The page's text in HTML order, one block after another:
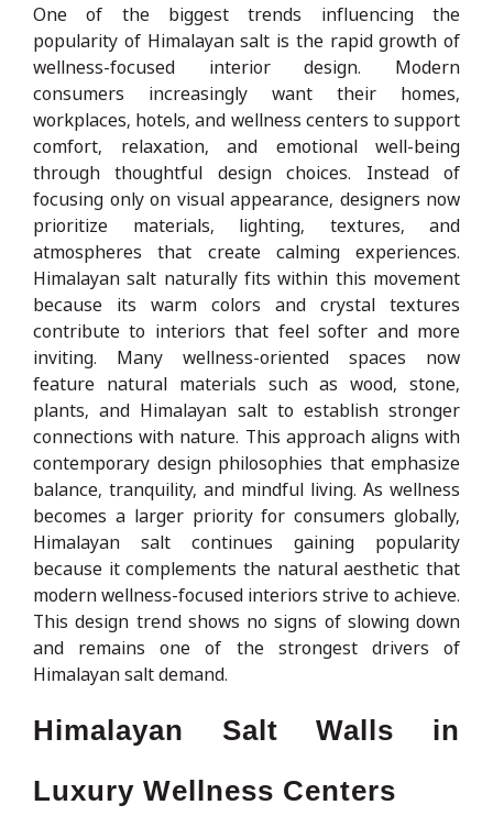
One of the biggest trends influencing the
popularity of Himalayan salt is the rapid growth of
wellness-focused interior design. Modern
consumers increasingly want their homes,
workplaces, hotels, and wellness centers to support
comfort, relaxation, and emotional well-being
through thoughtful design choices. Instead of
focusing only on visual appearance, designers now
prioritize materials, lighting, textures, and
atmospheres that create calming experiences.
Himalayan salt naturally fits within this movement
because its warm colors and crystal textures
contribute to interiors that feel softer and more
inviting. Many wellness-oriented spaces now
feature natural materials such as wood, stone,
plants, and Himalayan salt to establish stronger
connections with nature. This approach aligns with
contemporary design philosophies that emphasize
balance, tranquility, and mindful living. As wellness
becomes a larger priority for consumers globally,
Himalayan salt continues gaining popularity
because it complements the natural aesthetic that
modern wellness-focused interiors strive to achieve.
This design trend shows no signs of slowing down
and remains one of the strongest drivers of
Himalayan salt demand.
Himalayan Salt Walls in
Luxury Wellness Centers